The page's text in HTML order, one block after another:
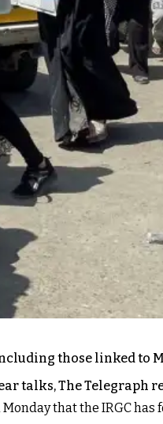
those linked to
talks, The Telegraph
that the IRGC